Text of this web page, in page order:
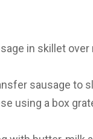
in skillet
sausage to
using a box